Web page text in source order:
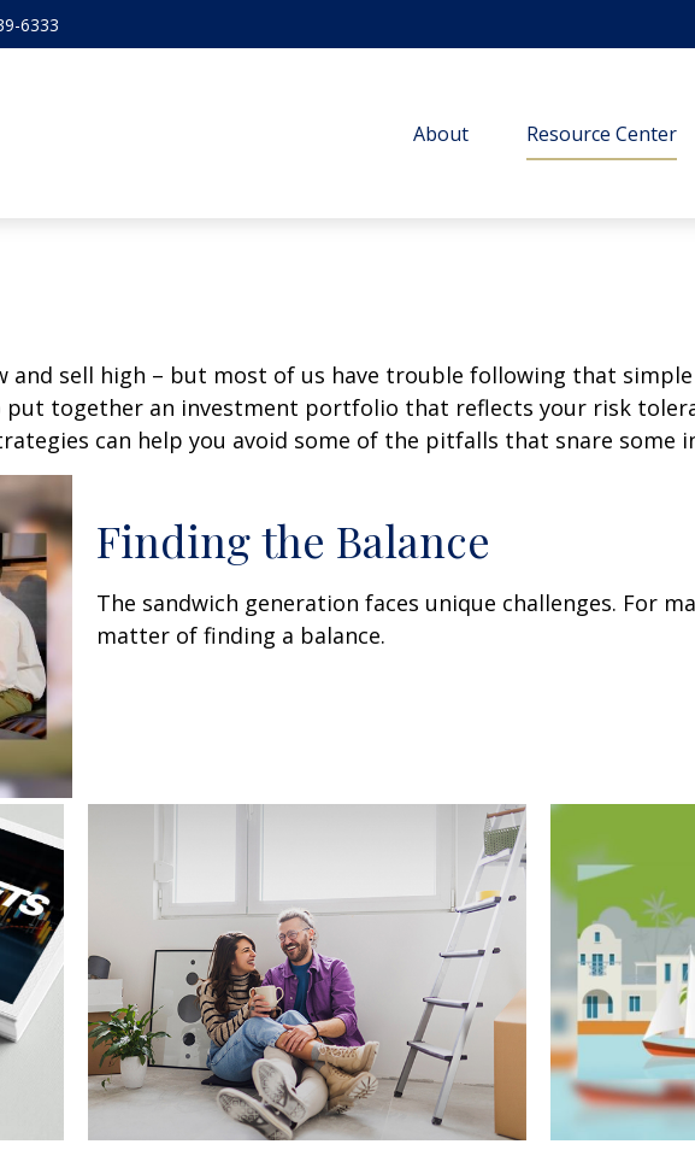
6333
About Resource Center
and sell high – but most of us have trouble following that
together an investment portfolio that reflects your risk
can help you avoid some of the pitfalls that snare some
Finding the Balance
The sandwich generation faces unique challenges. For
matter of finding a balance.